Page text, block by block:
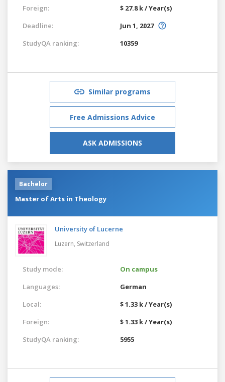
Foreign:
$ 27.8 k / Year(s)
Deadline:
Jun 1, 2027
StudyQA ranking:
10359
Similar programs
Free Admissions Advice
ASK ADMISSIONS
Bachelor
Master of Arts in Theology
University of Lucerne
Luzern, Switzerland
Study mode:
On campus
Languages:
German
Local:
$ 1.33 k / Year(s)
Foreign:
$ 1.33 k / Year(s)
StudyQA ranking:
5955